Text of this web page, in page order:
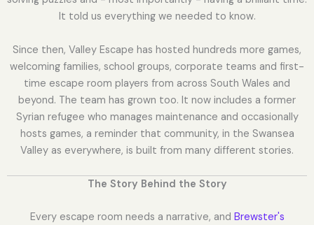
It told us everything we needed to know.
Since then, Valley Escape has hosted hundreds more games,
welcoming families, school groups, corporate teams and first-
time escape room players from across South Wales and
beyond. The team has grown too. It now includes a former
Syrian refugee who manages maintenance and occasionally
hosts games, a reminder that community, in the Swansea
Valley as everywhere, is built from many different stories.
The Story Behind the Story
Every escape room needs a narrative, and Brewster's